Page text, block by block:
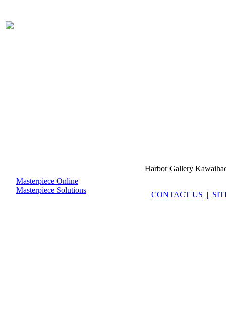
Masterpiece Online
Masterpiece Solutions
Harbor Gallery
CONTACT US |